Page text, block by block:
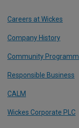
Careers at Wickes
Company History
Community
Responsible Business
CALM
Wickes Corporate PLC